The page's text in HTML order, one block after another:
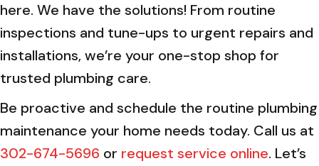
here. We have the solutions! From routine
inspections and tune-ups to urgent repairs and
installations, we’re your one-stop shop for
trusted plumbing care.
Be proactive and schedule the routine plumbing
maintenance your home needs today. Call us at
302-674-5696 or request service online. Let’s